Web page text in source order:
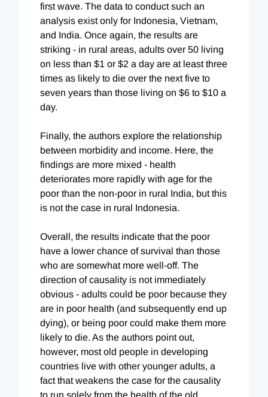
first wave. The data to conduct such an
analysis exist only for Indonesia, Vietnam,
and India. Once again, the results are
striking - in rural areas, adults over 50 living
on less than $1 or $2 a day are at least three
times as likely to die over the next five to
seven years than those living on $6 to $10 a
day.
Finally, the authors explore the relationship
between morbidity and income. Here, the
findings are more mixed - health
deteriorates more rapidly with age for the
poor than the non-poor in rural India, but this
is not the case in rural Indonesia.
Overall, the results indicate that the poor
have a lower chance of survival than those
who are somewhat more well-off. The
direction of causality is not immediately
obvious - adults could be poor because they
are in poor health (and subsequently end up
dying), or being poor could make them more
likely to die. As the authors point out,
however, most old people in developing
countries live with other younger adults, a
fact that weakens the case for the causality
to run solely from the health of the old